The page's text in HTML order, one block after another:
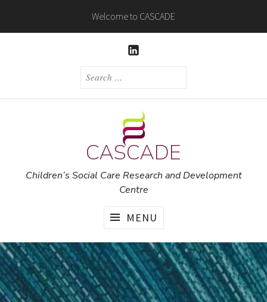
content
Welcome to CASCADE
SEARCH
CASCADE
Children’s Social Care Research and Development
Centre
MENU